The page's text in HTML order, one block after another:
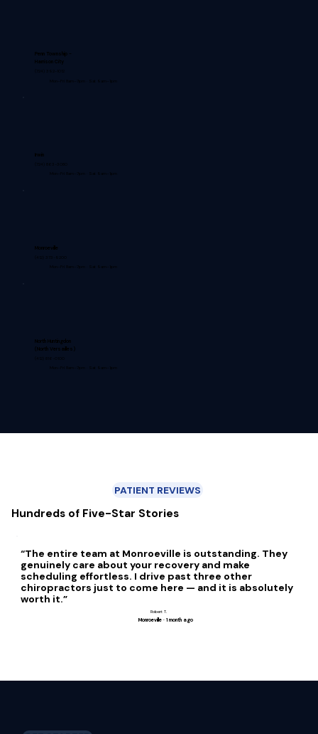
Penn Township -
Harrison City
(724) 392-1012
Mon–Fri 8am–7pm · Sat 9am–1pm
Irwin
(724) 863-3080
Mon–Fri 8am–7pm · Sat 9am–1pm
Monroeville
(412) 373-9200
Mon–Fri 8am–7pm · Sat 9am–1pm
North Huntingdon
(North Versailles)
(412) 816-0100
Mon–Fri 8am–7pm · Sat 9am–1pm
PATIENT REVIEWS
Hundreds of Five-Star Stories
“The entire team at Monroeville is outstanding. They
genuinely care about your recovery and make
scheduling effortless. I drive past three other
chiropractors just to come here — and it is absolutely
worth it.”
Robert T.
Monroeville · 1 month ago